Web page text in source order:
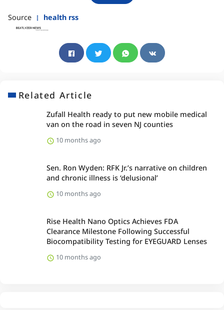
Source health rss
Related Article
Zufall Health ready to put new mobile medical
van on the road in seven NJ counties
10 months ago
Sen. Ron Wyden: RFK Jr.’s narrative on children
and chronic illness is ‘delusional’
10 months ago
Rise Health Nano Optics Achieves FDA
Clearance Milestone Following Successful
Biocompatibility Testing for EYEGUARD Lenses
10 months ago